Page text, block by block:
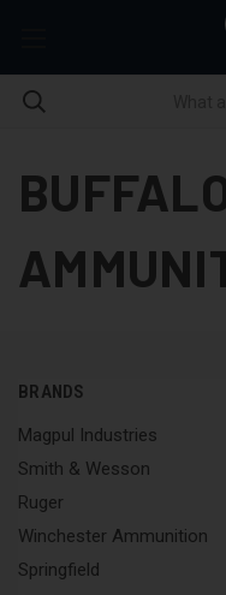
BRANDS
Magpul Industries
Smith & Wesson
Ruger
Winchester Ammunition
Springfield